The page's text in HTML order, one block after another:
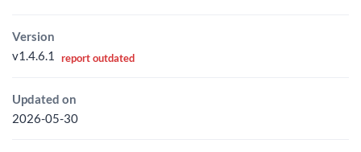
Version
v1.4.6.1
report outdated
Updated on
2026-05-30